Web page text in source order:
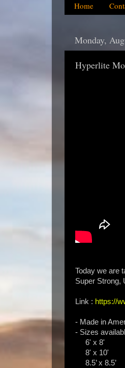
Home
Monday,
Hyperlite
Today we are
Super Strong,
Link : https://
- Made in
- Sizes
6' x 8'
8' x 10'
8.5’ x 8.5’